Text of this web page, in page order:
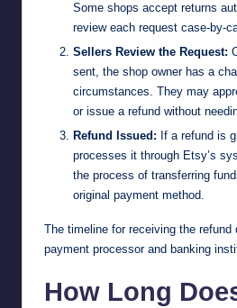
Some shops accept returns
review each request case-by-
Sellers Review the Request:
sent, the shop owner has a
circumstances. They may
or issue a refund without
Refund Issued: If a refund is
processes it through Etsy’s
the process of transferring
original payment method.
The timeline for receiving the refund
payment processor and banking
How Long